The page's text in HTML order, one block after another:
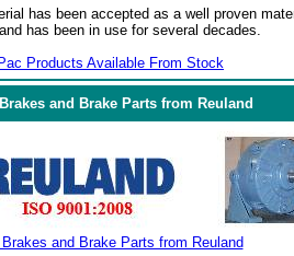
has been accepted as a well proven
has been in use for several decades.
Products Available From Stock
and Brake Parts from Reuland
Brakes and Brake Parts from Reuland